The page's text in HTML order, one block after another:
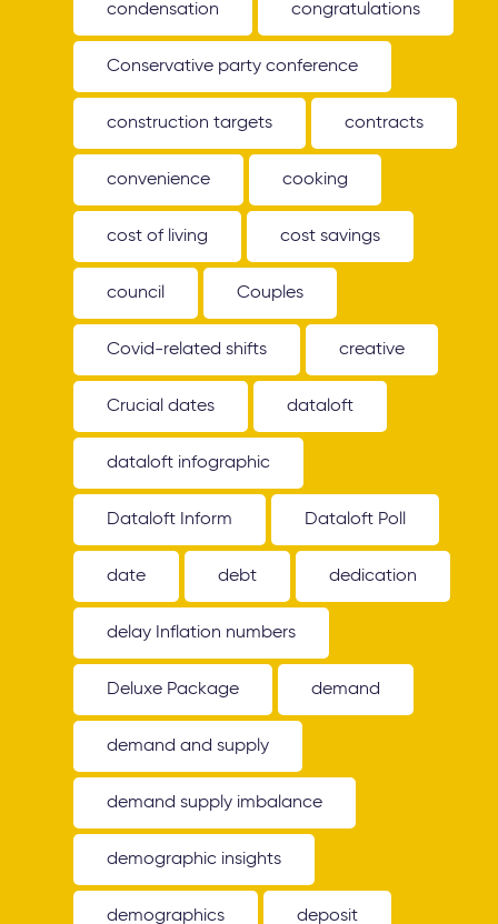
condensation congratulations
Conservative party conference
construction targets contracts
convenience cooking
cost of living cost savings
council Couples
Covid-related shifts creative
Crucial dates dataloft
dataloft infographic
Dataloft Inform Dataloft Poll
date debt dedication
delay Inflation numbers
Deluxe Package demand
demand and supply
demand supply imbalance
demographic insights
demographics deposit